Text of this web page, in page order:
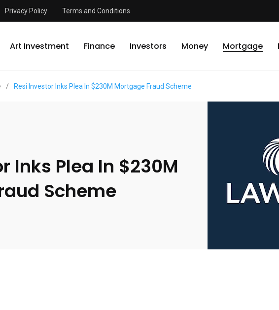
Privacy Policy Terms and Conditions
Art Investment Finance Investors Money Mortgage
/ Resi Investor Inks Plea In $230M Mortgage Fraud Scheme
Inks Plea In $230M
Scheme